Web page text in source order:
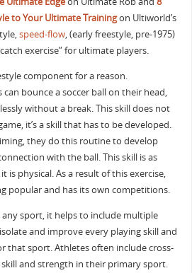
to Your Ultimate Trainingon Ultiworld’s
speed-flow, (early freestyle, pre-1975)
exercise” for ultimate players.
component for a reason.
can bounce a soccer ball on their head,
without a break. This skill does not
it’s a skill that has to be developed.
they do this routine to develop
with the ball. This skill is as
is physical. As a result of this exercise,
popular and has its own competitions.
sport, it helps to include multiple
and improve every playing skill and
that sport. Athletes often include cross-
and strength in their primary sport.